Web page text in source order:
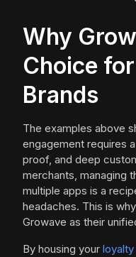
Why
Choice
Brands
The examples above
engagement requires
proof, and deep
merchants, managing
multiple apps is a
headaches. This is
Growave as their
By housing your